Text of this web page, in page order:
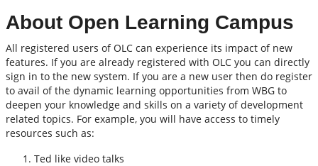
About Open Learning Campus
All registered users of OLC can experience its impact of new
features. If you are already registered with OLC you can directly
sign in to the new system. If you are a new user then do register
to avail of the dynamic learning opportunities from WBG to
deepen your knowledge and skills on a variety of development
related topics. For example, you will have access to timely
resources such as:
Ted like video talks